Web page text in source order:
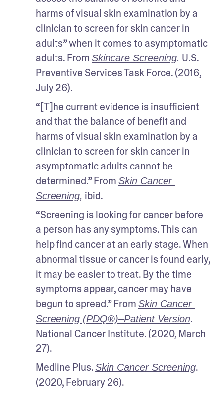
harms of visual skin examination by a
clinician to screen for skin cancer in
adults” when it comes to asymptomatic
adults. From Skincare Screening. U.S.
Preventive Services Task Force. (2016,
July 26).
“[T]he current evidence is insufficient
and that the balance of benefit and
harms of visual skin examination by a
clinician to screen for skin cancer in
asymptomatic adults cannot be
determined.” From Skin Cancer
Screening, ibid.
“Screening is looking for cancer before
a person has any symptoms. This can
help find cancer at an early stage. When
abnormal tissue or cancer is found early,
it may be easier to treat. By the time
symptoms appear, cancer may have
begun to spread.” From Skin Cancer
Screening (PDQ®)–Patient Version.
National Cancer Institute. (2020, March
27).
Medline Plus. Skin Cancer Screening.
(2020, February 26).